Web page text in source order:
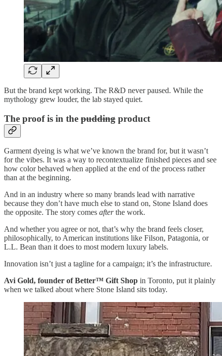
But the brand kept working. The R&D never paused. While the
mythology grew louder, the lab stayed quiet.
The proof is in the pudding product
Garment dyeing is what we’ve known the brand for, but it wasn’t
for the vibes. It was a way to recontextualize finished pieces and see
how color behaved when applied at the end of the process rather
than at the beginning.
And in an industry where so many brands lead with narrative
because they don’t have much else to stand on, Stone Island does
the opposite. The story comes afterthe work.
And whether you agree or not, that’s why the brand feels closer,
philosophically, to American institutions like Filson, Patagonia, or
L.L. Bean than it does to most modern luxury labels.
Innovation isn’t just a tagline for a campaign; it’s the infrastructure.
Avi Gold, founder of Better™ Gift Shop in Toronto, put it plainly
when we talked about where Stone Island sits today.